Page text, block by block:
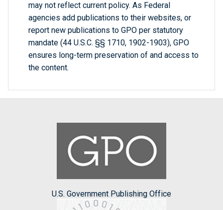
may not reflect current policy. As Federal
agencies add publications to their websites, or
report new publications to GPO per statutory
mandate (44 U.S.C. §§ 1710, 1902-1903), GPO
ensures long-term preservation of and access to
the content.
U.S. Government Publishing Office